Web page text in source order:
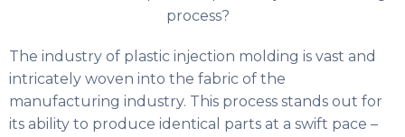
The industry of plastic injection molding is vast and
intricately woven into the fabric of the
manufacturing industry. This process stands out for
its ability to produce identical parts at a swift pace –